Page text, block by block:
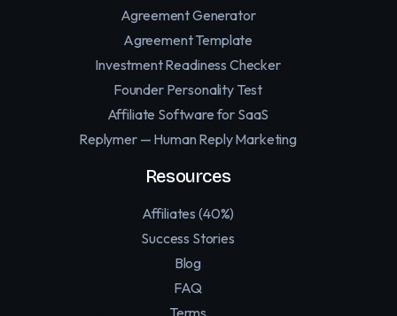
Agreement Generator
Agreement Template
Investment Readiness Checker
Founder Personality Test
Affiliate Software for SaaS
Replymer — Human Reply Marketing
Resources
Affiliates (40%)
Success Stories
Blog
FAQ
Terms